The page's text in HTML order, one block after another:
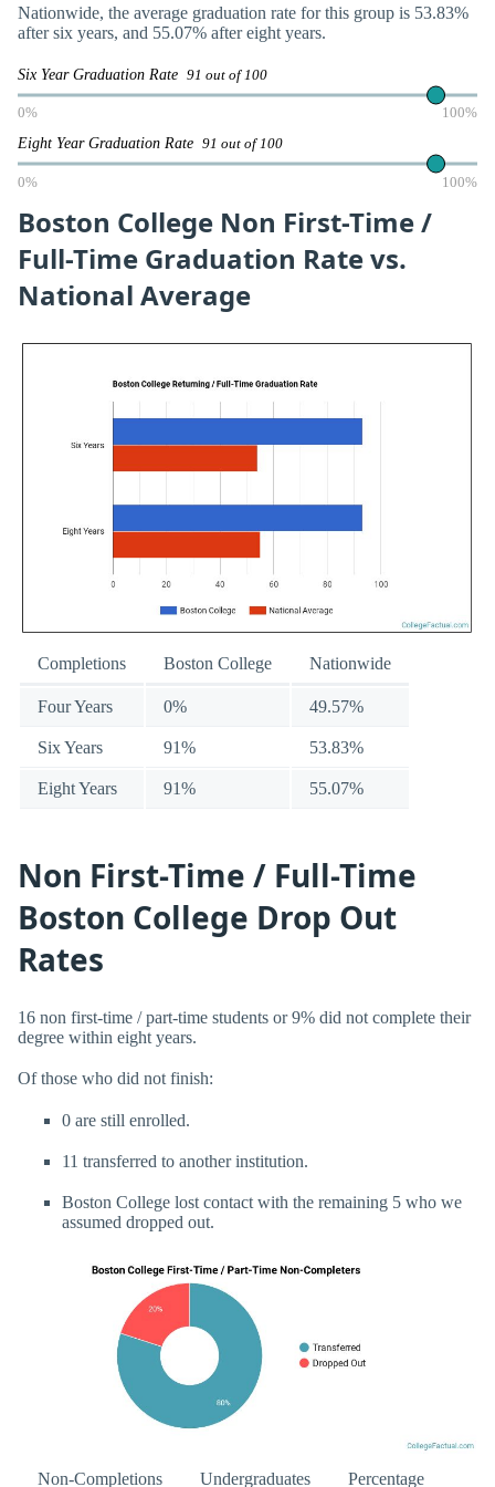
Nationwide, the average graduation rate for this group is 53.83%
after six years, and 55.07% after eight years.
Six Year Graduation Rate 91 out of 100
0% 100%
Eight Year Graduation Rate 91 out of 100
0% 100%
Boston College Non First-Time /
Full-Time Graduation Rate vs.
National Average
Completions Boston College Nationwide
Four Years 0% 49.57%
Six Years 91% 53.83%
Eight Years 91% 55.07%
Non First-Time / Full-Time
Boston College Drop Out
Rates
16 non first-time / part-time students or 9% did not complete their
degree within eight years.
Of those who did not finish:
0 are still enrolled.
11 transferred to another institution.
Boston College lost contact with the remaining 5 who we
assumed dropped out.
Non-Completions Undergraduates Percentage